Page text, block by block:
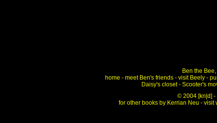
Ben the
home - meet Ben's friends - visit Beely -
Daisy's closet- Scooter's
© 2004 [kn|d]
for other books by Kerrian Neu - visit